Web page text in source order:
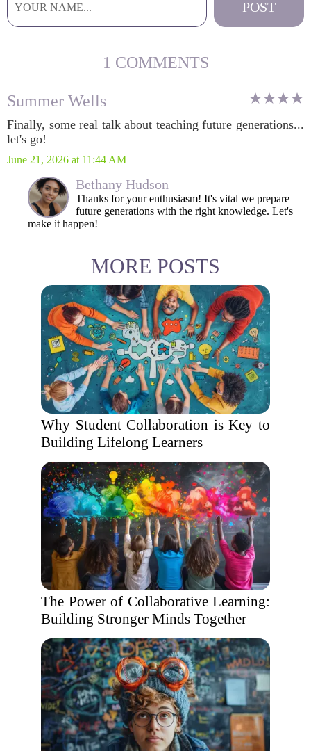
1 COMMENTS
Summer Wells
Finally, some real talk about teaching future generations...
let's go!
June 21, 2026 at 11:44 AM
Bethany Hudson
Thanks for your enthusiasm! It's vital we prepare
future generations with the right knowledge. Let's
make it happen!
MORE POSTS
Why Student Collaboration is Key to
Building Lifelong Learners
The Power of Collaborative Learning:
Building Stronger Minds Together